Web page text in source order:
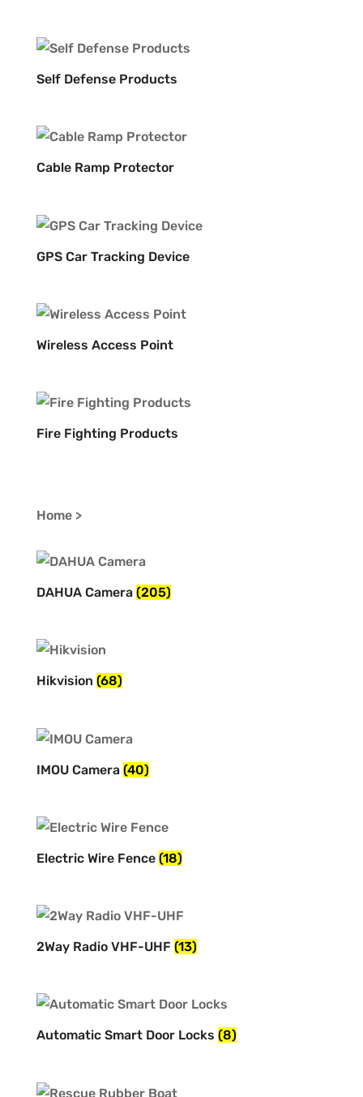
Self Defense Products
Cable Ramp Protector
GPS Car Tracking Device
Wireless Access Point
Fire Fighting Products
Home >
DAHUA Camera (205)
Hikvision (68)
IMOU Camera (40)
Electric Wire Fence (18)
2Way Radio VHF-UHF (13)
Automatic Smart Door Locks (8)